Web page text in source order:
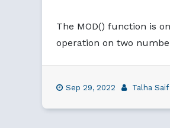
The MOD() function is
operation on two
Sep 29, 2022 Talha